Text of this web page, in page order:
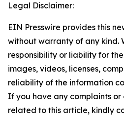
Legal Disclaimer:
EIN Presswire provides this
without warranty of any kind.
responsibility or liability for
images, videos, licenses,
reliability of the information
If you have any complaints or
related to this article, kindly